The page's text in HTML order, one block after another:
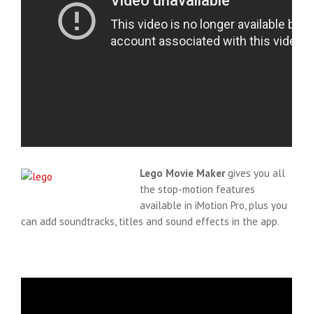
Lego Movie Makergives you all
the stop-motion features
available in iMotion Pro, plus you
can add soundtracks, titles and sound effects in the app.